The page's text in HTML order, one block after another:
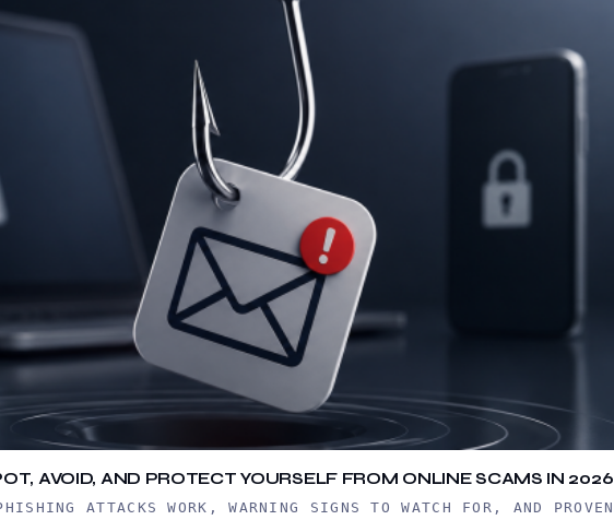
AVOID, AND PROTECT YOURSELF FROM ONLINE SCAMS IN 2026
ATTACKS WORK, WARNING SIGNS TO WATCH FOR, AND PROVEN